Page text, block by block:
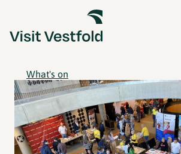
What's on